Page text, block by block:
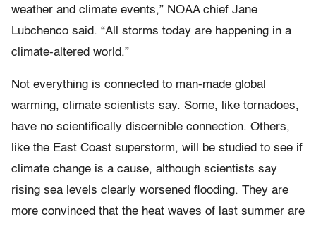
weather and climate events,” NOAA chief Jane
Lubchenco said. “All storms today are happening in a
climate-altered world.”
Not everything is connected to man-made global
warming, climate scientists say. Some, like tornadoes,
have no scientifically discernible connection. Others,
like the East Coast superstorm, will be studied to see if
climate change is a cause, although scientists say
rising sea levels clearly worsened flooding. They are
more convinced that the heat waves of last summer are